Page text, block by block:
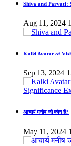
Shiva and Parvati:
Aug 11, 2024
Kalki Avatar of
Sep 13, 2024
आचार्य मनीष जी कौन हैं?
May 11, 2024